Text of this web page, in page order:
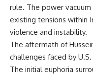
rule. The power
existing tensions within
violence and instability.
The aftermath of
challenges faced by
The initial euphoria